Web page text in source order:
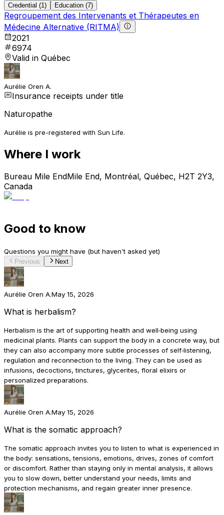
Credential (1) Education (7)
Regroupement des Intervenants et Thérapeutes en
Médecine Alternative (RITMA)
2021
6974
Valid in Québec
Aurélie Oren A.
Insurance receipts under title
Naturopathe
Aurélie is pre-registered with Sun Life.
Where I work
Bureau Mile EndMile End, Montréal, Québec, H2T 2Y3,
Canada
Good to know
Questions you might have (but haven't asked yet)
Previous Next
Aurélie Oren A.May 15, 2026
What is herbalism?
Herbalism is the art of supporting health and well‑being using
medicinal plants. Plants can support the body in a concrete way, but
they can also accompany more subtle processes of self‑listening,
regulation and reconnection to the living. They can be used as
infusions, decoctions, tinctures, glycerites, floral elixirs or
personalized preparations.
Aurélie Oren A.May 15, 2026
What is the somatic approach?
The somatic approach invites you to listen to what is experienced in
the body: sensations, tensions, emotions, drives, zones of comfort
or discomfort. Rather than staying only in mental analysis, it allows
you to slow down, better understand your needs, limits and
protection mechanisms, and regain greater inner presence.